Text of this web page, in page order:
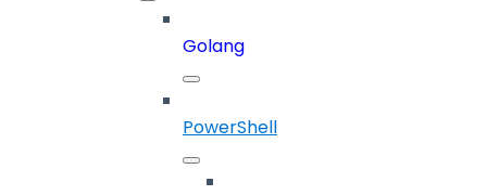
Golang
PowerShell